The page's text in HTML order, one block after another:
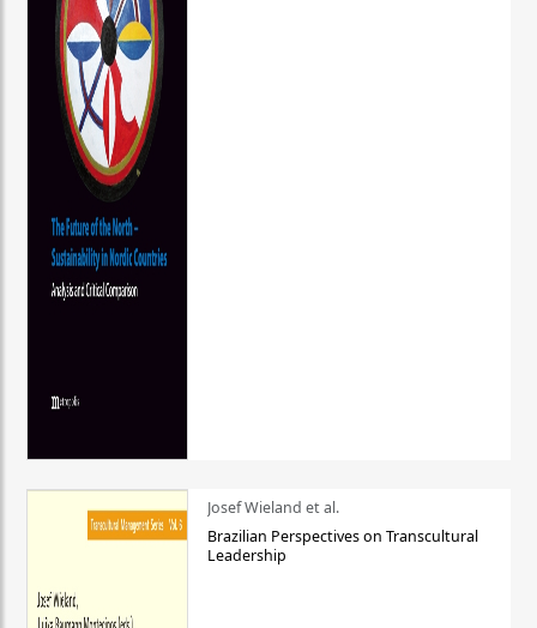
Josef Wieland et al.
Brazilian Perspectives on Transcultural
Leadership